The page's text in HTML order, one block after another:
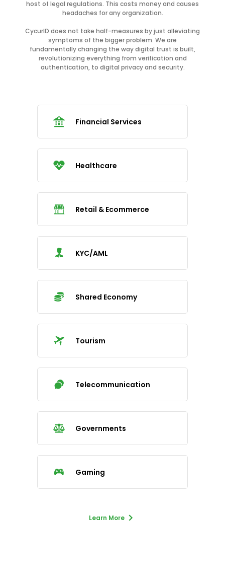
host of legal regulations. This costs money and causes
headaches for any organization.
CycurID does not take half-measures by just alleviating
symptoms of the bigger problem. We are
fundamentally changing the way digital trust is built,
revolutionizing everything from verification and
authentication, to digital privacy and security.
Financial Services
Healthcare
Retail & Ecommerce
KYC/AML
Shared Economy
Tourism
Telecommunication
Governments
Gaming
Learn More